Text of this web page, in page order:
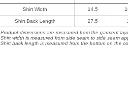
Shirt Width 14.5
Shirt Back Length 27.5
Product dimensions are measured from the garment
Shirt width is measured from side seam to side seam
Shirt back length is measured from the bottom on the